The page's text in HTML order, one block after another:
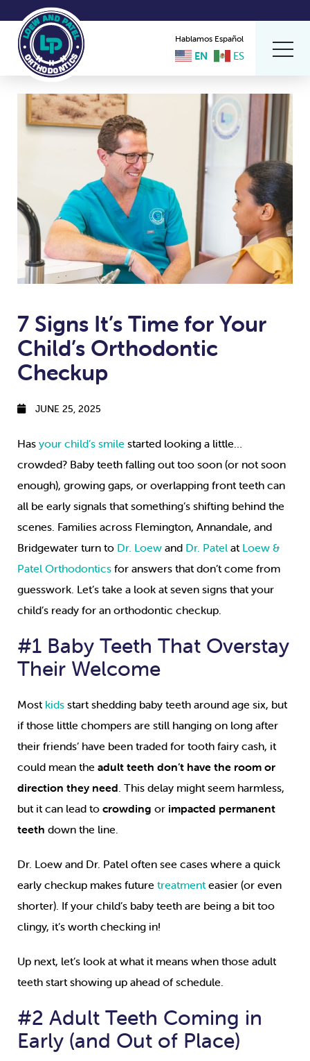
Hablamos Español
EN ES
7 Signs It’s Time for Your
Child’s Orthodontic
Checkup
JUNE 25, 2025
Has your child’s smile started looking a little…
crowded? Baby teeth falling out too soon (or not soon
enough), growing gaps, or overlapping front teeth can
all be early signals that something’s shifting behind the
scenes. Families across Flemington, Annandale, and
Bridgewater turn to Dr. Loew and Dr. Patel at Loew &
Patel Orthodontics for answers that don’t come from
guesswork. Let’s take a look at seven signs that your
child’s ready for an orthodontic checkup.
#1 Baby Teeth That Overstay
Their Welcome
Most kids start shedding baby teeth around age six, but
if those little chompers are still hanging on long after
their friends’ have been traded for tooth fairy cash, it
could mean the adult teeth don’t have the room or
direction they need. This delay might seem harmless,
but it can lead to crowding or impacted permanent
teeth down the line.
Dr. Loew and Dr. Patel often see cases where a quick
early checkup makes future treatmenteasier (or even
shorter). If your child’s baby teeth are being a bit too
clingy, it’s worth checking in!
Up next, let’s look at what it means when those adult
teeth start showing up ahead of schedule.
#2 Adult Teeth Coming in
Early (and Out of Place)